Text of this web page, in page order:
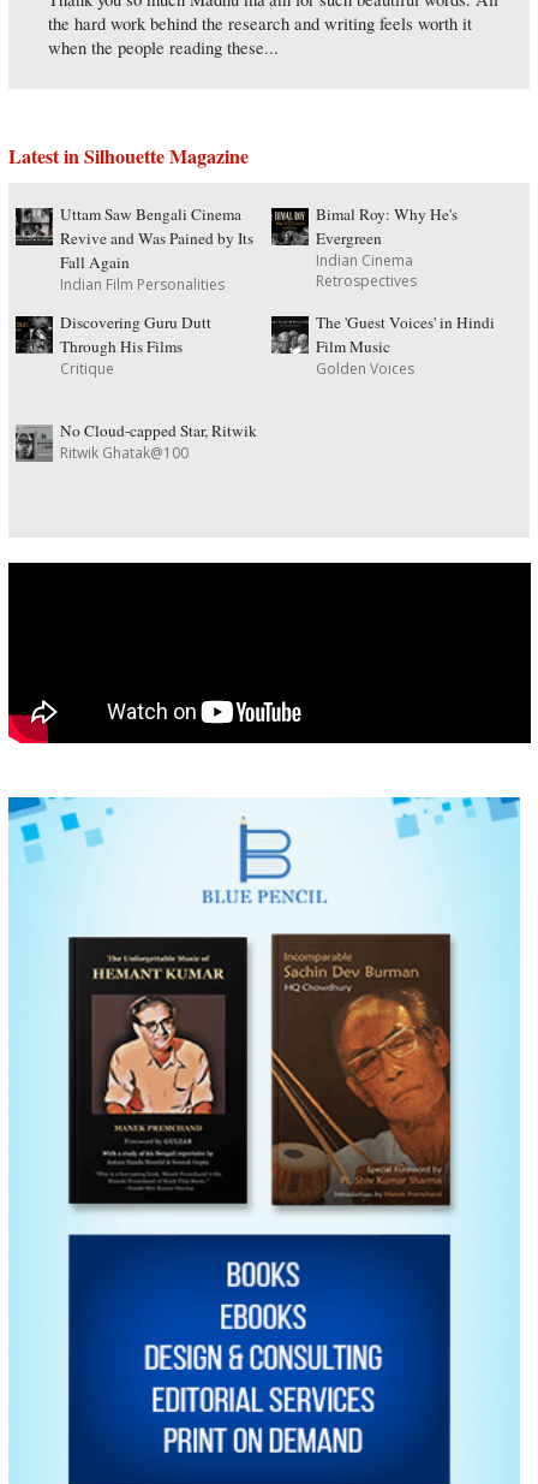
the hard work behind the research and writing feels worth it
when the people reading these...
Latest in Silhouette Magazine
Uttam Saw Bengali Cinema
Revive and Was Pained by Its
Fall Again
Indian Film Personalities
Bimal Roy: Why He's
Evergreen
Indian Cinema
Retrospectives
Discovering Guru Dutt
Through His Films
Critique
The 'Guest Voices' in Hindi
Film Music
Golden Voices
No Cloud-capped Star, Ritwik
Ritwik Ghatak@100